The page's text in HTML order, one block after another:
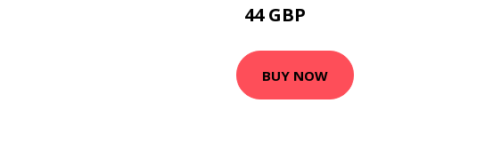
44 GBP
BUY NOW